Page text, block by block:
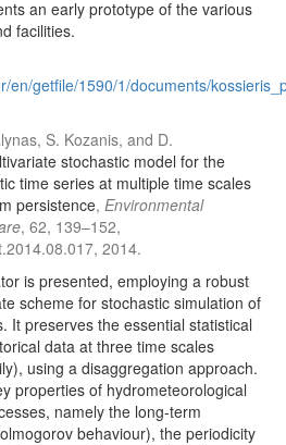
an early prototype of the various
facilities.
en/getfile/1590/1/documents/
S. Kozanis, and D.
stochastic model for the
time series at multiple time scales
persistence, Environmental
, 62, 139–152,
2014.
is presented, employing a robust
scheme for stochastic simulation of
It preserves the essential statistical
data at three time scales
using a disaggregation approach.
properties of hydrometeorological
namely the long-term
behaviour), the periodicity